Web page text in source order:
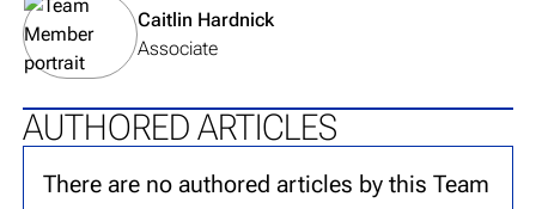
Caitlin Hardnick
Associate
AUTHORED ARTICLES
There are no authored articles by this Team